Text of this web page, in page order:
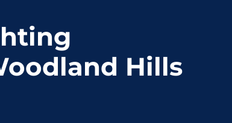
Hills